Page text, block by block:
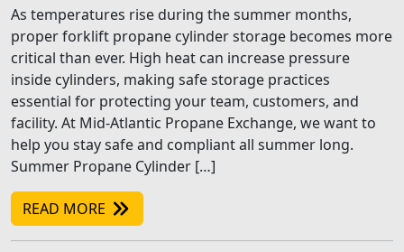
As temperatures rise during the summer months,
proper forklift propane cylinder storage becomes more
critical than ever. High heat can increase pressure
inside cylinders, making safe storage practices
essential for protecting your team, customers, and
facility. At Mid-Atlantic Propane Exchange, we want to
help you stay safe and compliant all summer long.
Summer Propane Cylinder […]
READ MORE